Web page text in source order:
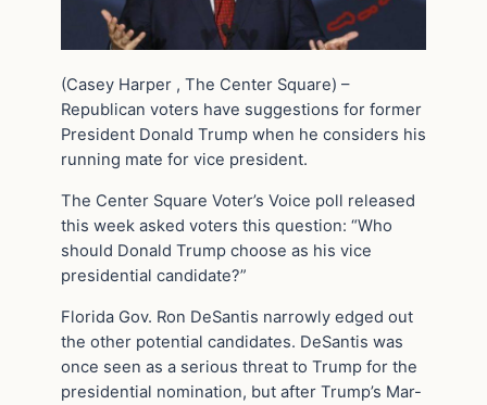
(Casey Harper , The Center Square) –
Republican voters have suggestions for former
President Donald Trump when he considers his
running mate for vice president.
The Center Square Voter’s Voice poll released
this week asked voters this question: “Who
should Donald Trump choose as his vice
presidential candidate?”
Florida Gov. Ron DeSantis narrowly edged out
the other potential candidates. DeSantis was
once seen as a serious threat to Trump for the
presidential nomination, but after Trump’s Mar-